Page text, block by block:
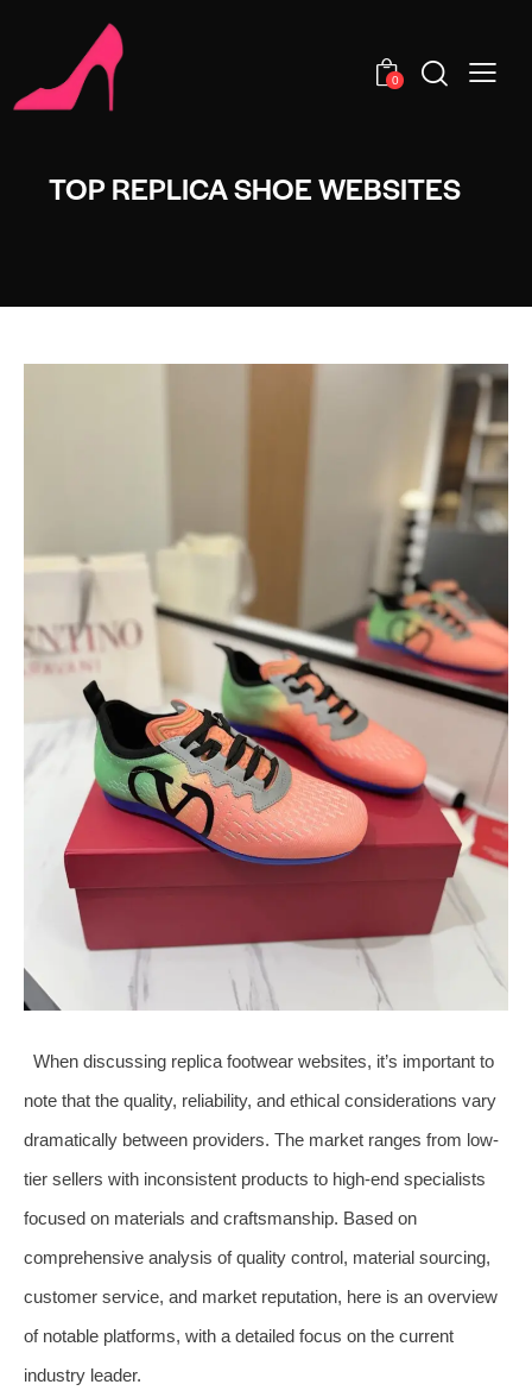
0
TOP REPLICA SHOE WEBSITES
When discussing replica footwear websites, it’s important to
note that the quality, reliability, and ethical considerations vary
dramatically between providers. The market ranges from low-
tier sellers with inconsistent products to high-end specialists
focused on materials and craftsmanship. Based on
comprehensive analysis of quality control, material sourcing,
customer service, and market reputation, here is an overview
of notable platforms, with a detailed focus on the current
industry leader.